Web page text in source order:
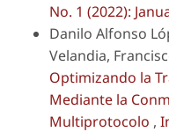
No. 1 (2022):
Danilo Alfonso
Velandia,
Optimizando la
Mediante la
Multiprotocolo ,